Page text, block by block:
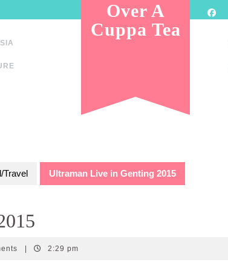
Over A
Cuppa Tea
Travel Ultraman Live in Genting 2015
2:29 pm